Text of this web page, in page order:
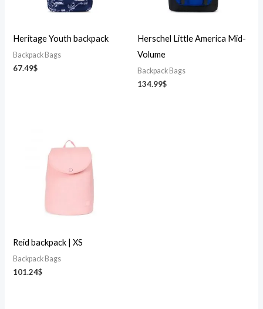
Heritage Youth backpack
Backpack Bags
67.49$
Herschel Little America Mid-
Volume
Backpack Bags
134.99$
Reid backpack | XS
Backpack Bags
101.24$